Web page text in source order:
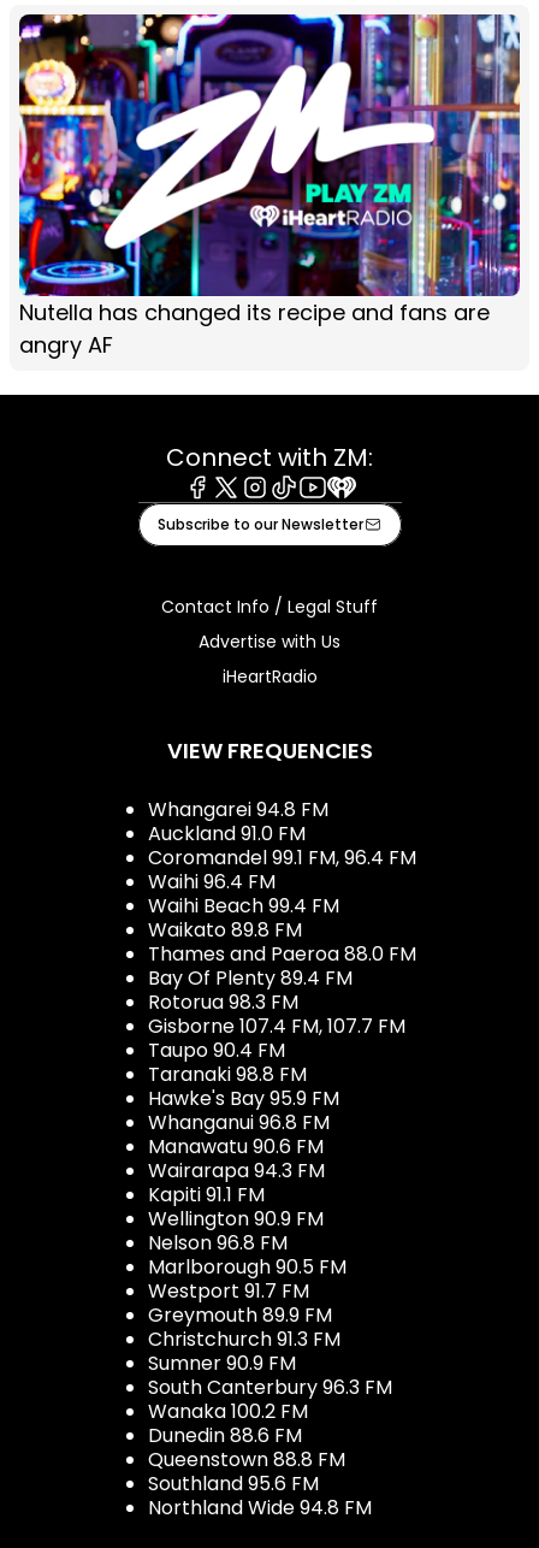
Nutella has changed its recipe and fans are
angry AF
Connect with ZM:
Facebook
X Instagram
TiktokYoutube
iHeart
Subscribe to our Newsletter
Contact Info / Legal Stuff
Advertise with Us
iHeartRadio
VIEW FREQUENCIES
Whangarei 94.8 FM
Auckland 91.0 FM
Coromandel 99.1 FM, 96.4 FM
Waihi 96.4 FM
Waihi Beach 99.4 FM
Waikato 89.8 FM
Thames and Paeroa 88.0 FM
Bay Of Plenty 89.4 FM
Rotorua 98.3 FM
Gisborne 107.4 FM, 107.7 FM
Taupo 90.4 FM
Taranaki 98.8 FM
Hawke's Bay 95.9 FM
Whanganui 96.8 FM
Manawatu 90.6 FM
Wairarapa 94.3 FM
Kapiti 91.1 FM
Wellington 90.9 FM
Nelson 96.8 FM
Marlborough 90.5 FM
Westport 91.7 FM
Greymouth 89.9 FM
Christchurch 91.3 FM
Sumner 90.9 FM
South Canterbury 96.3 FM
Wanaka 100.2 FM
Dunedin 88.6 FM
Queenstown 88.8 FM
Southland 95.6 FM
Northland Wide 94.8 FM